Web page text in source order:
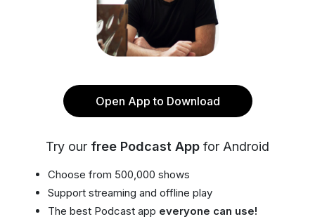
Open App to Download
Try our free Podcast App for Android
Choose from 500,000 shows
Support streaming and offline play
The best Podcast app everyone can use!